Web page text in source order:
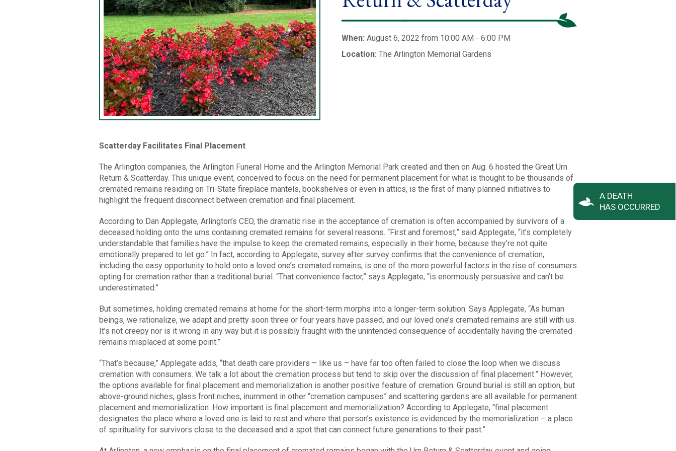
A DEATH
HAS OCCURRED
When:August 6, 2022 from 10:00 AM - 6:00 PM
Location:The Arlington Memorial Gardens
Scatterday Facilitates Final Placement
The Arlington companies, the Arlington Funeral Home and the Arlington Memorial Park created and then on Aug. 6 hosted the Great Urn
Return & Scatterday. This unique event, conceived to focus on the need for permanent placement for what is thought to be thousands of
cremated remains residing on Tri-State fireplace mantels, bookshelves or even in attics, is the first of many planned initiatives to
highlight the frequent disconnect between cremation and final placement.
According to Dan Applegate, Arlington’s CEO, the dramatic rise in the acceptance of cremation is often accompanied by survivors of a
deceased holding onto the urns containing cremated remains for several reasons. “First and foremost,” said Applegate, “it’s completely
understandable that families have the impulse to keep the cremated remains, especially in their home, because they’re not quite
emotionally prepared to let go.” In fact, according to Applegate, survey after survey confirms that the convenience of cremation,
including the easy opportunity to hold onto a loved one’s cremated remains, is one of the more powerful factors in the rise of consumers
opting for cremation rather than a traditional burial. “That convenience factor,” says Applegate, “is enormously persuasive and can’t be
underestimated.”
But sometimes, holding cremated remains at home for the short-term morphs into a longer-term solution. Says Applegate, “As human
beings, we rationalize, we adapt and pretty soon three or four years have passed, and our loved one’s cremated remains are still with us.
It’s not creepy nor is it wrong in any way but it is possibly fraught with the unintended consequence of accidentally having the cremated
remains misplaced at some point.”
“That’s because,” Applegate adds, “that death care providers – like us – have far too often failed to close the loop when we discuss
cremation with consumers. We talk a lot about the cremation process but tend to skip over the discussion of final placement.” However,
the options available for final placement and memorialization is another positive feature of cremation. Ground burial is still an option, but
above-ground niches, glass front niches, inurnment in other “cremation campuses” and scattering gardens are all available for permanent
placement and memorialization. How important is final placement and memorialization? According to Applegate, “final placement
designates the place where a loved one is laid to rest and where that person’s existence is evidenced by the memorialization – a place
of spirituality for survivors close to the deceased and a spot that can connect future generations to their past.”